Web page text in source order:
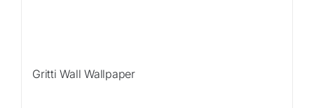
Gritti Wall Wallpaper